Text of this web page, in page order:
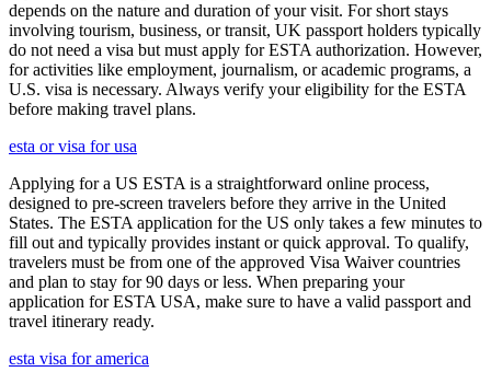
depends on the nature and duration of your visit. For short stays
involving tourism, business, or transit, UK passport holders typically
do not need a visa but must apply for ESTA authorization. However,
for activities like employment, journalism, or academic programs, a
U.S. visa is necessary. Always verify your eligibility for the ESTA
before making travel plans.
esta or visa for usa
Applying for a US ESTA is a straightforward online process,
designed to pre-screen travelers before they arrive in the United
States. The ESTA application for the US only takes a few minutes to
fill out and typically provides instant or quick approval. To qualify,
travelers must be from one of the approved Visa Waiver countries
and plan to stay for 90 days or less. When preparing your
application for ESTA USA, make sure to have a valid passport and
travel itinerary ready.
esta visa for america